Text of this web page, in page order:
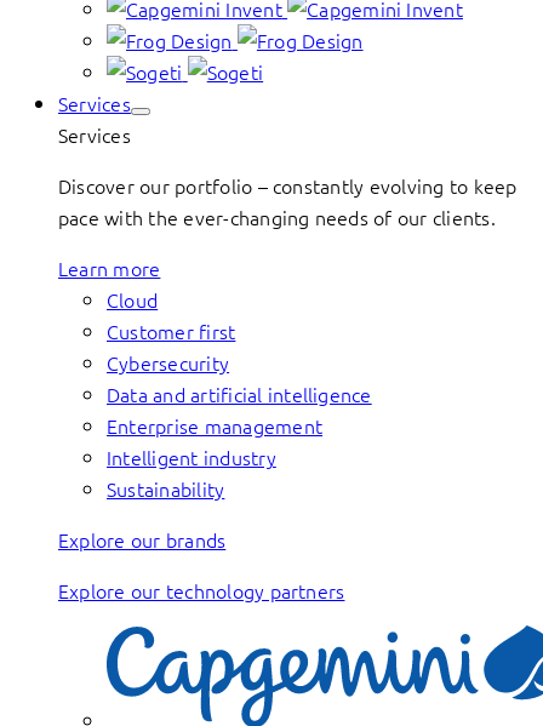
Services
Services
Discover our portfolio – constantly evolving to keep
pace with the ever-changing needs of our clients.
Learn more
Cloud
Customer first
Cybersecurity
Data and artificial intelligence
Enterprise management
Intelligent industry
Sustainability
Explore our brands
Explore our technology partners